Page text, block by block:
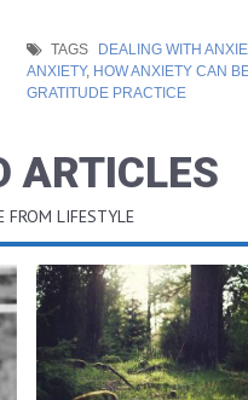
TAGS DEALING WITH
ANXIETY, HOW ANXIETY CAN
GRATITUDE PRACTICE
ARTICLES
FROM LIFESTYLE